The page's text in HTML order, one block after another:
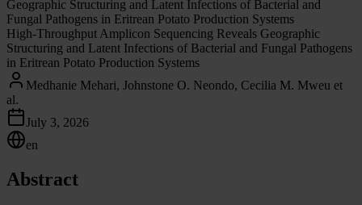
Geographic Structuring and Latent Infections of Bacterial and
Fungal Pathogens in Eritrean Potato Production Systems
High-Throughput Amplicon Sequencing Reveals Geographic
Structuring and Latent Infections of Bacterial and Fungal Pathogens
in Eritrean Potato Production Systems
Medhanie Mehari, Johnstone O. Neondo, Cecilia M. Mweu et
al.
July 3, 2026
en
Abstract